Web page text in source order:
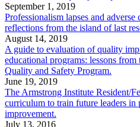
September 1, 2019
Professionalism lapses and
reflections from the island of last
August 14, 2019
A guide to evaluation of quality
educational programs: lessons
Quality and Safety Program.
June 19, 2019
The Armstrong Institute Resident/
curriculum to train future leaders in
improvement.
July 13, 2016